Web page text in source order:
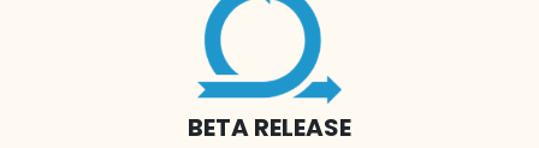
BETA RELEASE